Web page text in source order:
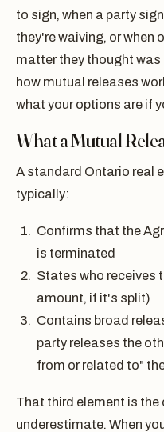
to sign, when a party
they're waiving, or when
matter they thought
how mutual releases
what your options are if
What a Mutual
A standard Ontario real
typically:
Confirms that the
is terminated
States who receives
amount, if it's split)
Contains broad
party releases the
from or related to"
That third element is the
underestimate. When